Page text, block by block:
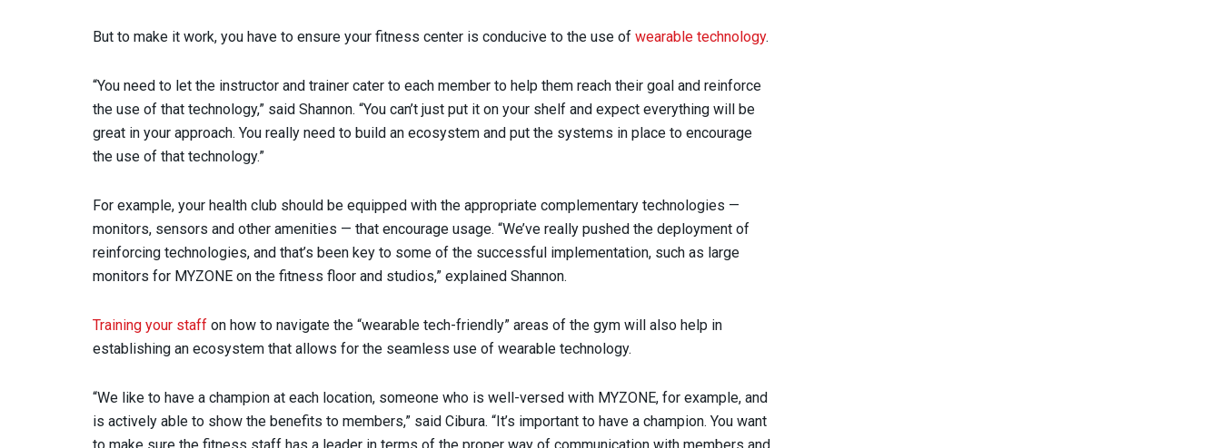
But to make it work, you have to ensure your fitness center is conducive to the use of wearable technology.
“You need to let the instructor and trainer cater to each member to help them reach their goal and reinforce
the use of that technology,” said Shannon. “You can’t just put it on your shelf and expect everything will be
great in your approach. You really need to build an ecosystem and put the systems in place to encourage
the use of that technology.”
For example, your health club should be equipped with the appropriate complementary technologies —
monitors, sensors and other amenities — that encourage usage. “We’ve really pushed the deployment of
reinforcing technologies, and that’s been key to some of the successful implementation, such as large
monitors for MYZONE on the fitness floor and studios,” explained Shannon.
Training your staff on how to navigate the “wearable tech-friendly” areas of the gym will also help in
establishing an ecosystem that allows for the seamless use of wearable technology.
“We like to have a champion at each location, someone who is well-versed with MYZONE, for example, and
is actively able to show the benefits to members,” said Cibura. “It’s important to have a champion. You want